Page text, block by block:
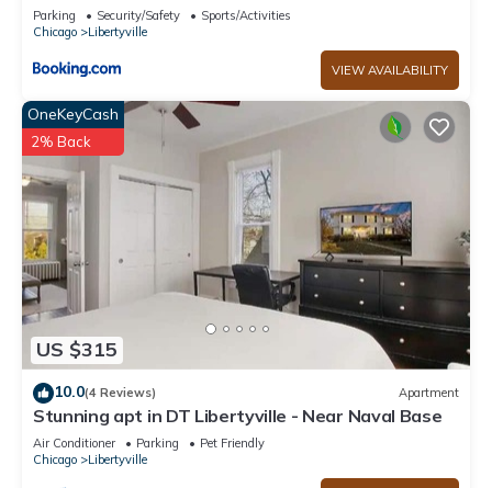
Parking Security/Safety
Sports/Activities
Chicago
Libertyville
VIEW AVAILABILITY
US $315
OneKeyCash
2% Back
10.0(4 Reviews) Apartment
Stunning apt in DT Libertyville - Near Naval Base
Air Conditioner Parking
Pet Friendly
Chicago
Libertyville